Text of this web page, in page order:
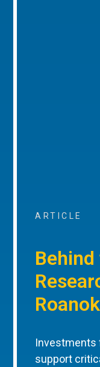
ARTICLE
Investments
support